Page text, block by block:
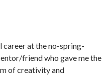
career at the no-spring-
friend who gave me the
of creativity and